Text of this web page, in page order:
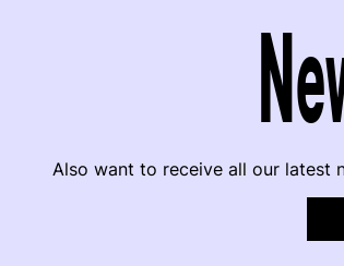
Also want to receive all our latest